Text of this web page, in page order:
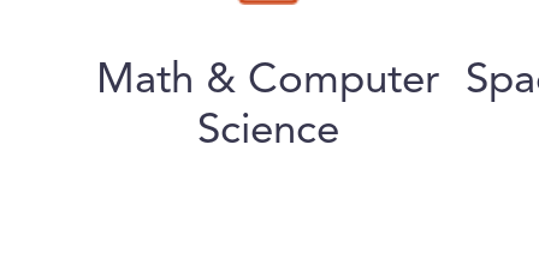
Math & Computer
Science